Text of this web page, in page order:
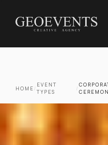
HOME /
EVENT
TYPES
/